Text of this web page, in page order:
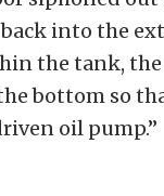
into the
the tank,
bottom so
oil pump.”